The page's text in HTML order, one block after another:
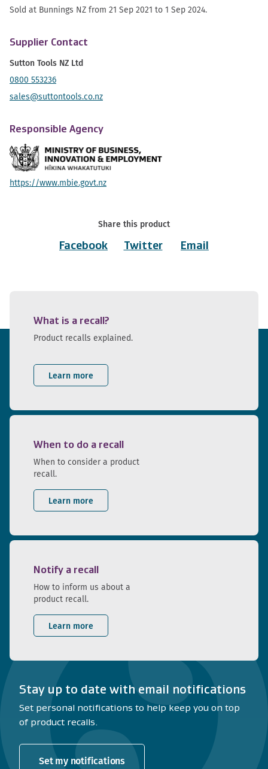
Sold at Bunnings NZ from 21 Sep 2021 to 1 Sep 2024.
Supplier Contact
Sutton Tools NZ Ltd
0800 553236
sales@suttontools.co.nz
Responsible Agency
https://www.mbie.govt.nz
Share this product
Facebook
Twitter Email
What is a recall?
Product recalls explained.
Learn more
When to do a recall
When to consider a product
recall.
Learn more
Notify a recall
How to inform us about a
product recall.
Learn more
Stay up to date with email notifications
Set personal notifications to help keep you on top
of product recalls.
Set my notifications